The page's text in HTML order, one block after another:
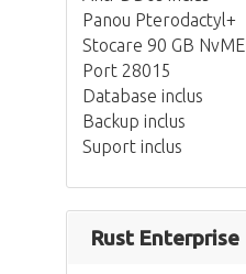
Panou Pterodactyl+
Stocare 90 GB NvME
Port 28015
Database inclus
Backup inclus
Suport inclus
Rust Enterprise